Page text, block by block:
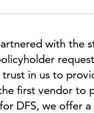
with the
in us to
first vendor to
DFS, we offer a